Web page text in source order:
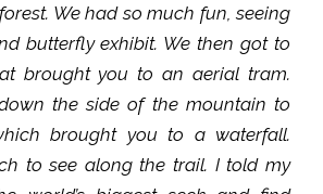
We had so much fun, seeing
butterfly exhibit. We then got to
brought you to an aerial tram.
the side of the mountain to
brought you to a waterfall.
to see along the trail. I told my